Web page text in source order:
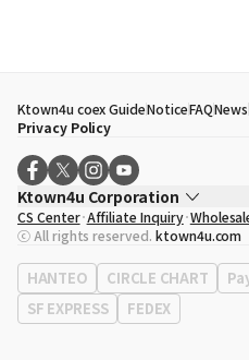
Ktown4u coex GuideNoticeFAQNews
Privacy Policy
Ktown4u Corporation
CEO
Song Hyo Min
Business Registration No. 120-87-71116
Office Address513, Yeongdong-
Korea
CS Center Affiliate Inquiry
ⓒ All rights reserved. ktown4u.com
HANTEO CIRCLE CHART
SF EXPRESS
FEDEX